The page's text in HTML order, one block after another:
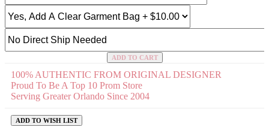
ADD TO CART
100% AUTHENTIC FROM ORIGINAL DESIGNER
Proud To Be A Top 10 Prom Store
Serving Greater Orlando Since 2004
ADD TO WISH LIST